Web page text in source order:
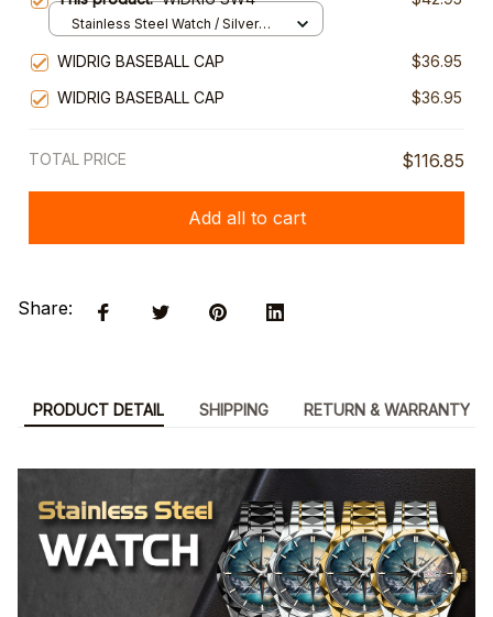
Stainless Steel Watch / Silver
WIDRIG BASEBALL CAP
$36.95
WIDRIG BASEBALL CAP
$36.95
TOTAL PRICE $116.85
Add all to cart
Share:
PRODUCT DETAIL SHIPPING RETURN & WARRANTY